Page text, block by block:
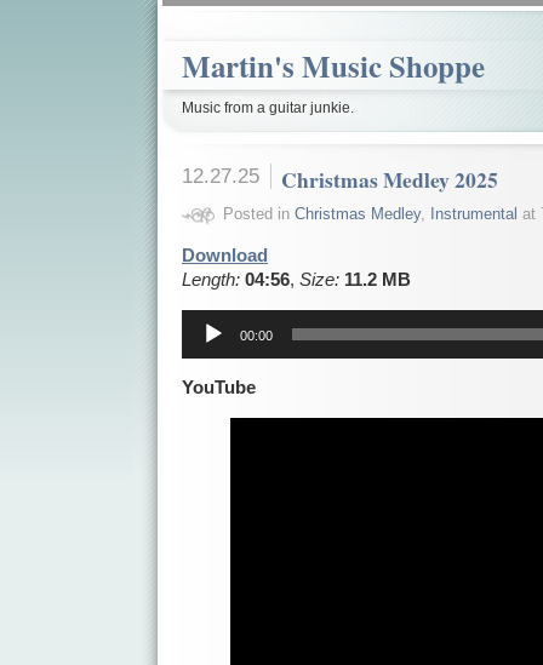
Martin's Music Shoppe
Music from a guitar junkie.
12.27.25 Christmas Medley 2025
Posted in Christmas Medley, Instrumental at
Download
Length: 04:56, Size: 11.2 MB
Player
00:00
YouTube